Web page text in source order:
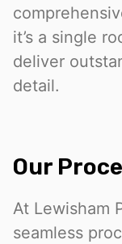
it’s a single
deliver
detail.
Our
At Lewisham
seamless